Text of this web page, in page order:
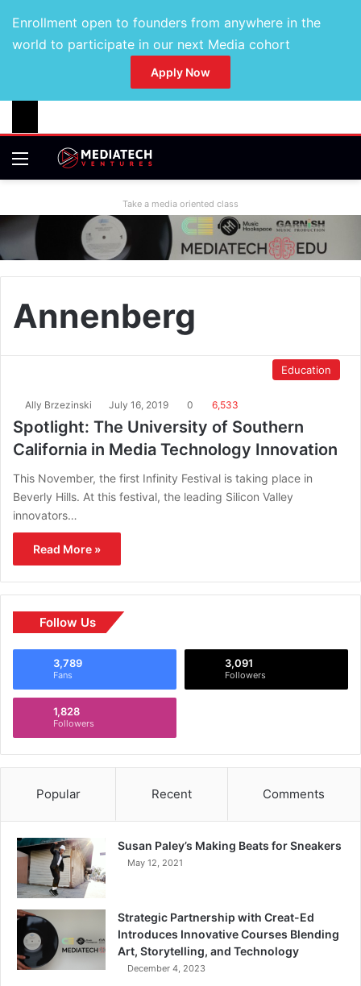
Enrollment open to founders from anywhere in the
world to participate in our next Media cohort
Apply Now
Take a media oriented class
Annenberg
Education
Ally Brzezinski July 16, 2019 0 6,533
Spotlight: The University of Southern
California in Media Technology Innovation
This November, the first Infinity Festival is taking place in
Beverly Hills. At this festival, the leading Silicon Valley
innovators…
Read More »
Follow Us
3,789
Fans
3,091
Followers
1,828
Followers
Popular Recent Comments
Susan Paley’s Making Beats for Sneakers
May 12, 2021
Strategic Partnership with Creat-Ed
Introduces Innovative Courses Blending
Art, Storytelling, and Technology
December 4, 2023